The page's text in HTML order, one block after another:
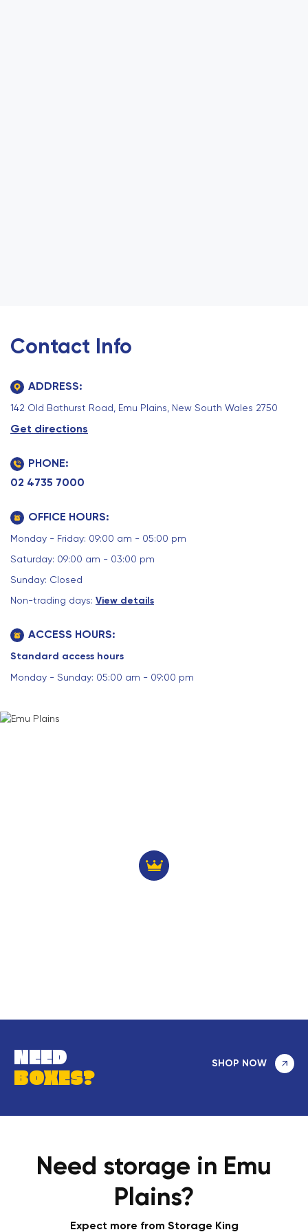
Contact Info
ADDRESS:
142 Old Bathurst Road, Emu Plains, New South Wales 2750
Get directions
PHONE:
02 4735 7000
OFFICE HOURS:
Monday - Friday: 09:00 am - 05:00 pm
Saturday: 09:00 am - 03:00 pm
Sunday: Closed
Non-trading days: View details
ACCESS HOURS:
Standard access hours
Monday - Sunday: 05:00 am - 09:00 pm
NEED
BOXES?
SHOP NOW
Need storage in Emu
Plains?
Expect more from Storage King